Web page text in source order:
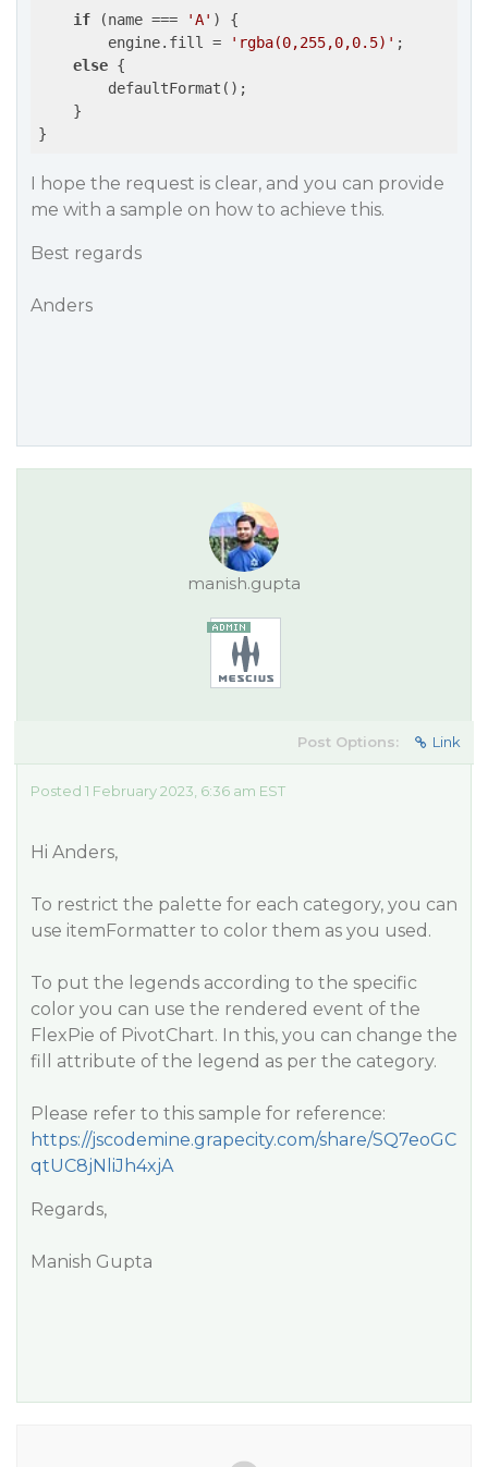
if (name === 'A' ) {
        engine.fill =
'rgba(0,255,0,0.5)' ;
else {
        defaultFormat();
    }
}
I hope the request is clear, and you can provide
me with a sample on how to achieve this.
Best regards
Anders
manish.gupta
Post Options: Link
Posted 1 February 2023, 6:36 am EST
Hi Anders,
To restrict the palette for each category, you can
use itemFormatter to color them as you used.
To put the legends according to the specific
color you can use the rendered event of the
FlexPie of PivotChart. In this, you can change the
fill attribute of the legend as per the category.
Please refer to this sample for reference:
https://jscodemine.grapecity.com/share/SQ7eoGC
qtUC8jNliJh4xjA
Regards,
Manish Gupta